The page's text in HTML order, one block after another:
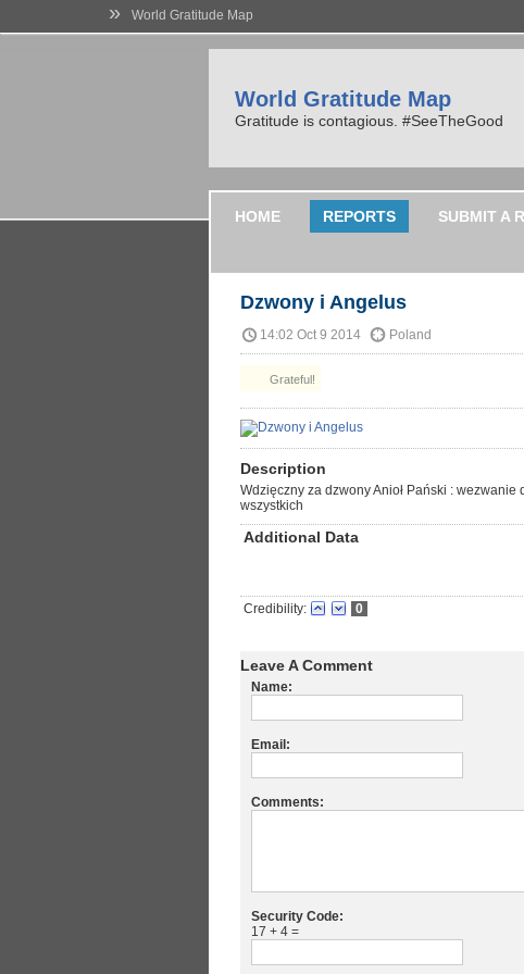
» World Gratitude Map
World Gratitude Map
Gratitude is contagious. #SeeTheGood
HOME REPORTS SUBMIT A
Dzwony i Angelus
14:02 Oct 9 2014 Poland
Grateful!
Description
Wdzięczny za dzwony Anioł Pański :
wszystkich
Additional Data
Credibility: 0
Leave A Comment
Name:
Email:
Comments:
Security Code:
17 + 4 =